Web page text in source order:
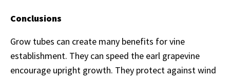
Conclusions
Grow tubes can create many benefits for vine
establishment. They can speed the earl grapevine
encourage upright growth. They protect against wind